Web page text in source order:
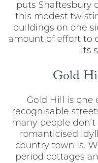
puts Shaftesbury
this modest
buildings on one
amount of effort to
its
Gold
Gold Hill is one
recognisable
many people
romanticised
country town is.
period cottages